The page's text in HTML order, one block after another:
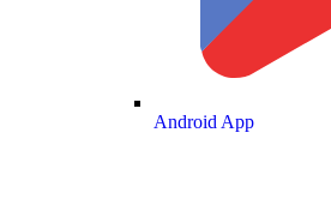
Android App